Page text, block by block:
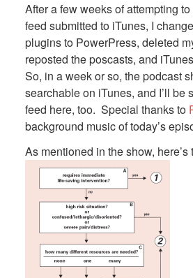
After a few weeks of attempting
feed submitted to iTunes, I
plugins to PowerPress, deleted
reposted the poscasts, and
So, in a week or so, the podcast
searchable on iTunes, and I’ll be
feed here, too. Special thanks to
background music of today’s
As mentioned in the show,